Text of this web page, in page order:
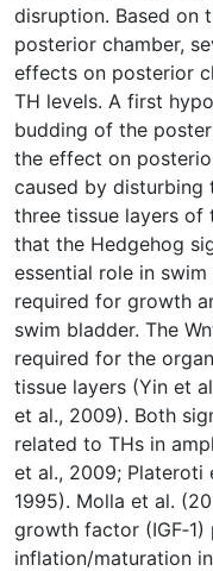
disruption. Based on
posterior chamber,
effects on posterior
TH levels. A first
budding of the
the effect on
caused by
three tissue layers of
that the Hedgehog
essential role in
required for growth
swim bladder. The
required for the
tissue layers (Yin et
et al., 2009). Both
related to THs in
et al., 2009; Plateroti
1995). Molla et al.
growth factor
inflation/maturation